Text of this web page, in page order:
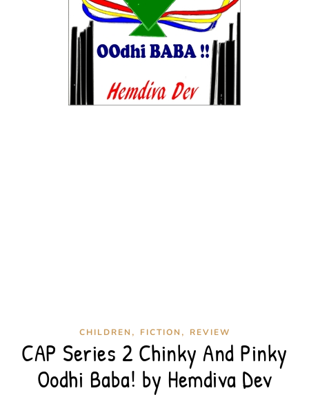
CHILDREN , FICTION , REVIEW
CAP Series 2 Chinky And Pinky
Oodhi Baba! by Hemdiva Dev